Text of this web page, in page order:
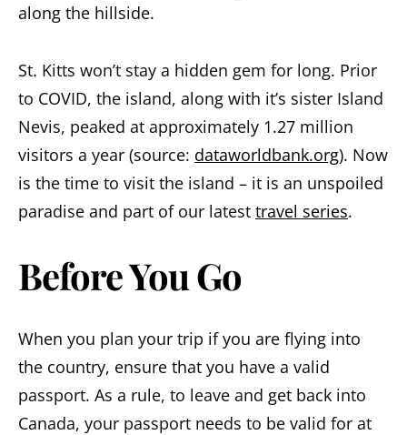
along the hillside.
St. Kitts won’t stay a hidden gem for long. Prior
to COVID, the island, along with it’s sister Island
Nevis, peaked at approximately 1.27 million
visitors a year (source: dataworldbank.org). Now
is the time to visit the island – it is an unspoiled
paradise and part of our latest travel series.
Before You Go
When you plan your trip if you are flying into
the country, ensure that you have a valid
passport. As a rule, to leave and get back into
Canada, your passport needs to be valid for at